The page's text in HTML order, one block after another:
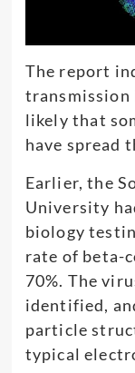
The report
transmission
likely that
have spread
Earlier, the
University
biology
rate of beta-
70%. The
identified,
particle
typical